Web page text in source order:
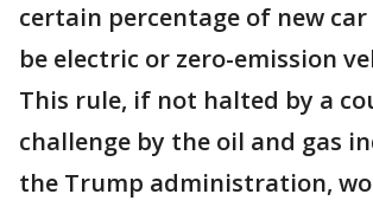
certain percentage of new car
be electric or zero-emission
This rule, if not halted by a
challenge by the oil and gas
the Trump administration,